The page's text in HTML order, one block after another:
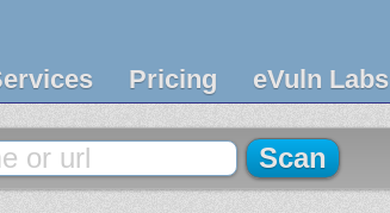
Pricing eVuln Labs